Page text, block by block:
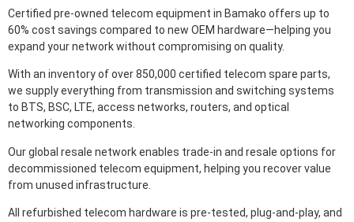
Certified pre-owned telecom equipment in Bamako offers up to
60% cost savings compared to new OEM hardware—helping you
expand your network without compromising on quality.
With an inventory of over 850,000 certified telecom spare parts,
we supply everything from transmission and switching systems
to BTS, BSC, LTE, access networks, routers, and optical
networking components.
Our global resale network enables trade-in and resale options for
decommissioned telecom equipment, helping you recover value
from unused infrastructure.
All refurbished telecom hardware is pre-tested, plug-and-play, and